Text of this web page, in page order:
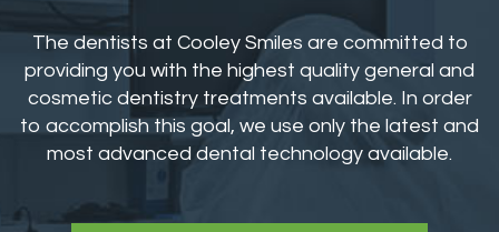
The dentists at Cooley Smiles are committed to
providing you with the highest quality general and
cosmetic dentistry treatments available. In order
to accomplish this goal, we use only the latest and
most advanced dental technology available.